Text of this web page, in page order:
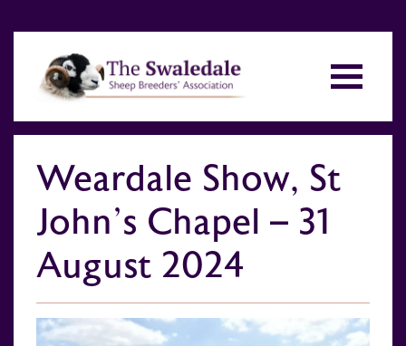
Weardale Show, St
John’s Chapel – 31
August 2024